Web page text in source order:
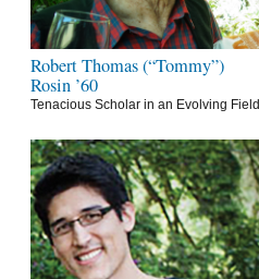
Robert Thomas (“Tommy”)
Rosin ’60
Tenacious Scholar in an Evolving Field